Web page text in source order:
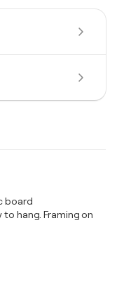
board
hang. Framing on